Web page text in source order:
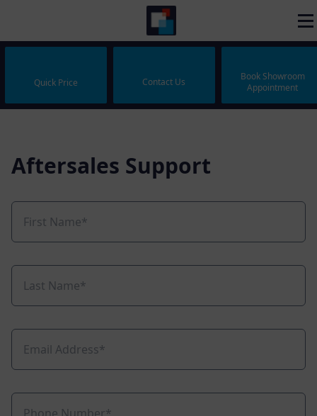
Quick Price Contact Us
Book Showroom
Appointment
Aftersales Support